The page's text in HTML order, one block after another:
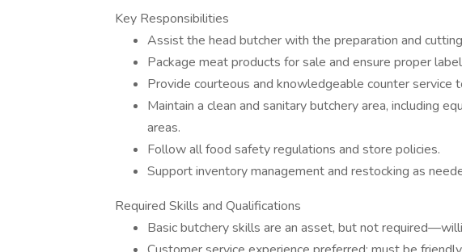
Key Responsibilities
Assist the head butcher with the preparation and
Package meat products for sale and ensure proper
Provide courteous and knowledgeable counter service
Maintain a clean and sanitary butchery area, including
areas.
Follow all food safety regulations and store policies.
Support inventory management and restocking as
Required Skills and Qualifications
Basic butchery skills are an asset, but not